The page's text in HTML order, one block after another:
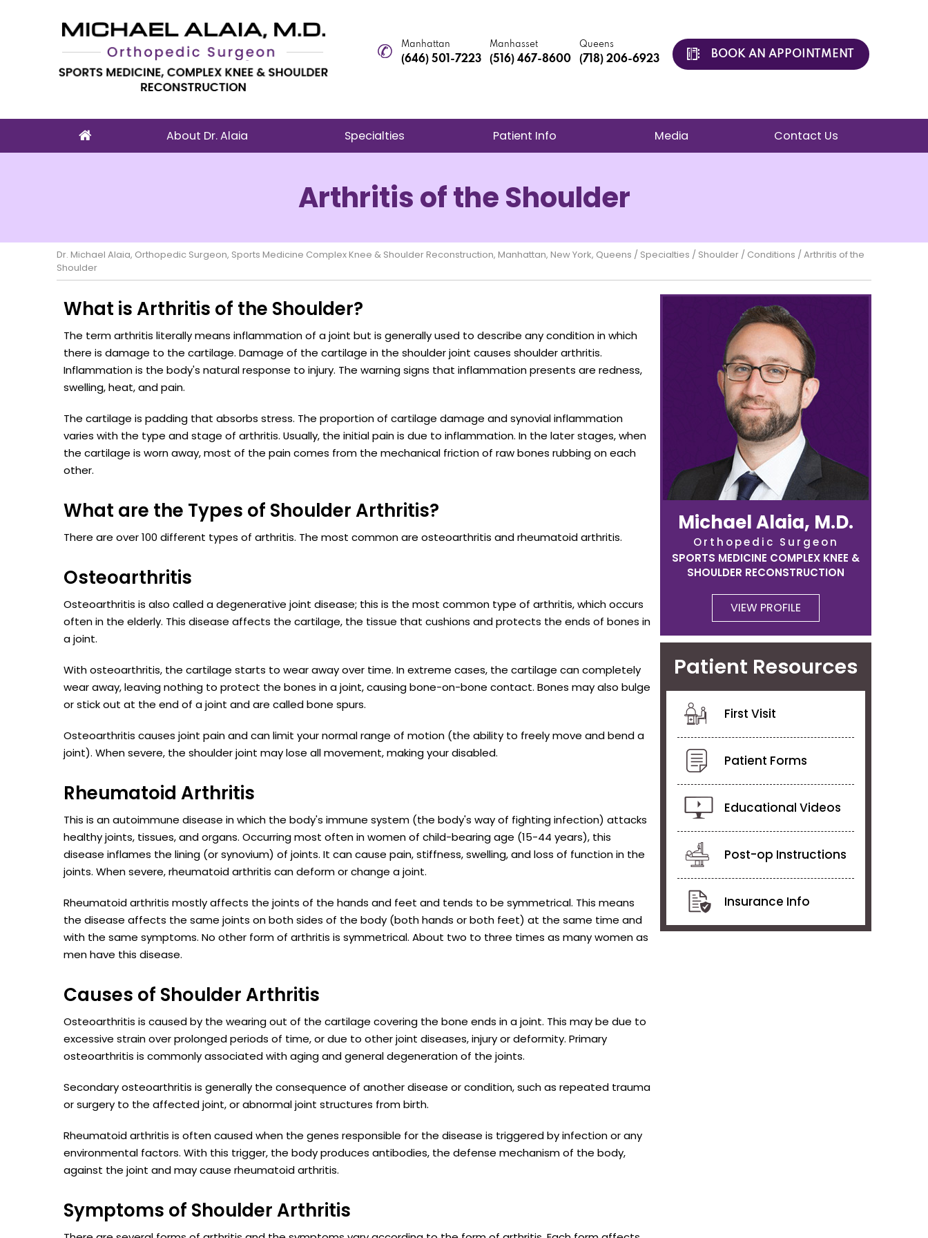
Manhattan
(646) 501-7223
Manhasset
(516) 467-8600
Queens
(718) 206-6923 BOOK AN APPOINTMENT
About Dr. Alaia Specialties Patient Info Media Contact Us
Arthritis of the Shoulder
Dr. Michael Alaia, Orthopedic Surgeon, Sports Medicine Complex Knee & Shoulder Reconstruction, Manhattan, New York, Queens / Specialties / Shoulder / Conditions / Arthritis of the
Shoulder
What is Arthritis of the Shoulder?
The term arthritis literally means inflammation of a joint but is generally used to describe any condition in which
there is damage to the cartilage. Damage of the cartilage in the shoulder joint causes shoulder arthritis.
Inflammation is the body's natural response to injury. The warning signs that inflammation presents are redness,
swelling, heat, and pain.
The cartilage is padding that absorbs stress. The proportion of cartilage damage and synovial inflammation
varies with the type and stage of arthritis. Usually, the initial pain is due to inflammation. In the later stages, when
the cartilage is worn away, most of the pain comes from the mechanical friction of raw bones rubbing on each
other.
What are the Types of Shoulder Arthritis?
There are over 100 different types of arthritis. The most common are osteoarthritis and rheumatoid arthritis.
Osteoarthritis
Osteoarthritis is also called a degenerative joint disease; this is the most common type of arthritis, which occurs
often in the elderly. This disease affects the cartilage, the tissue that cushions and protects the ends of bones in
a joint.
With osteoarthritis, the cartilage starts to wear away over time. In extreme cases, the cartilage can completely
wear away, leaving nothing to protect the bones in a joint, causing bone-on-bone contact. Bones may also bulge
or stick out at the end of a joint and are called bone spurs.
Osteoarthritis causes joint pain and can limit your normal range of motion (the ability to freely move and bend a
joint). When severe, the shoulder joint may lose all movement, making your disabled.
Rheumatoid Arthritis
This is an autoimmune disease in which the body's immune system (the body's way of fighting infection) attacks
healthy joints, tissues, and organs. Occurring most often in women of child-bearing age (15-44 years), this
disease inflames the lining (or synovium) of joints. It can cause pain, stiffness, swelling, and loss of function in the
joints. When severe, rheumatoid arthritis can deform or change a joint.
Rheumatoid arthritis mostly affects the joints of the hands and feet and tends to be symmetrical. This means
the disease affects the same joints on both sides of the body (both hands or both feet) at the same time and
with the same symptoms. No other form of arthritis is symmetrical. About two to three times as many women as
men have this disease.
Causes of Shoulder Arthritis
Osteoarthritis is caused by the wearing out of the cartilage covering the bone ends in a joint. This may be due to
excessive strain over prolonged periods of time, or due to other joint diseases, injury or deformity. Primary
osteoarthritis is commonly associated with aging and general degeneration of the joints.
Secondary osteoarthritis is generally the consequence of another disease or condition, such as repeated trauma
or surgery to the affected joint, or abnormal joint structures from birth.
Rheumatoid arthritis is often caused when the genes responsible for the disease is triggered by infection or any
environmental factors. With this trigger, the body produces antibodies, the defense mechanism of the body,
against the joint and may cause rheumatoid arthritis.
Symptoms of Shoulder Arthritis
Michael Alaia, M.D.
Orthopedic Surgeon
SPORTS MEDICINE COMPLEX KNEE &
SHOULDER RECONSTRUCTION
VIEW PROFILE
Patient Resources
First Visit
Patient Forms
Educational Videos
Post-op Instructions
Insurance Info